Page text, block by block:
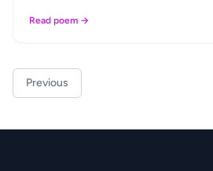
Read poem →
Previous